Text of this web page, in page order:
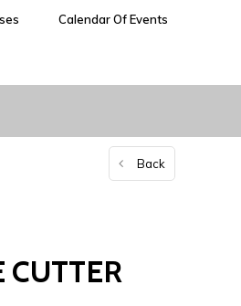
Calendar Of Events
Back
CUTTER